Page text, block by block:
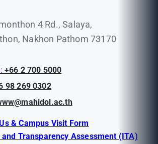
4 Rd., Salaya,
Nakhon Pathom 73170
+66 2 700 5000
98 269 0302
& Campus Visit Form
Transparency Assessment (ITA)